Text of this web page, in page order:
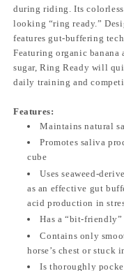
during riding. Its colorless
looking “ring ready.”
features gut-buffering
Featuring organic
sugar, Ring Ready will
daily training and
Features:
Maintains natural
Promotes saliva
cube
Uses seaweed-
as an effective gut
acid production in
Has a “bit-
Contains only
horse’s chest or stuck
Is thoroughly